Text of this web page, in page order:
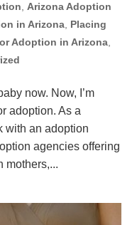
,Arizona Adoption
in Arizona, Placing
Adoption in Arizona,
now. Now, I’m
adoption. As a
with an adoption
agencies offering
mothers,...